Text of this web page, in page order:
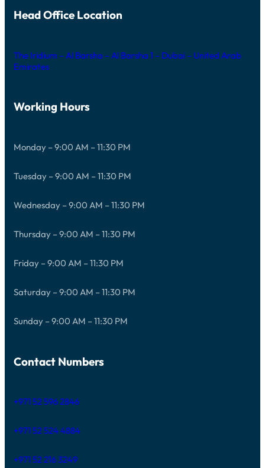
Head Office Location
The Iridium – Al Barsha – Al Barsha 1 – Dubai – United Arab
Emirates
Working Hours
Monday – 9:00 AM – 11:30 PM
Tuesday – 9:00 AM – 11:30 PM
Wednesday – 9:00 AM – 11:30 PM
Thursday – 9:00 AM – 11:30 PM
Friday – 9:00 AM – 11:30 PM
Saturday – 9:00 AM – 11:30 PM
Sunday – 9:00 AM – 11:30 PM
Contact Numbers
+971 52 596 2846
+971 52 524 4884
+971 52 216 3249